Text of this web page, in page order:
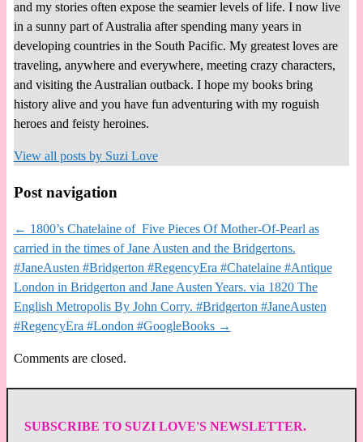
and my stories often expose the seamier levels of life. I now live
in a sunny part of Australia after spending many years in
developing countries in the South Pacific. My greatest loves are
traveling, anywhere and everywhere, meeting crazy characters,
and visiting the Australian outback. I hope my books bring
history alive and you have fun adventuring with my roguish
heroes and feisty heroines.
View all posts by Suzi Love
Post navigation
← 1800’s Chatelaine of Five Pieces Of Mother-Of-Pearl as
carried in the times of Jane Austen and the Bridgertons.
#JaneAusten #Bridgerton #RegencyEra #Chatelaine #Antique
London in Bridgerton and Jane Austen Years. via 1820 The
English Metropolis By John Corry. #Bridgerton #JaneAusten
#RegencyEra #London #GoogleBooks →
Comments are closed.
SUBSCRIBE TO SUZI LOVE'S NEWSLETTER.